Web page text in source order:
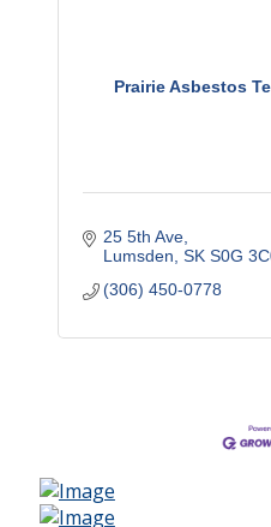
Prairie Asbestos
25 5th Ave
Lumsden SK S0G
(306) 450-0778